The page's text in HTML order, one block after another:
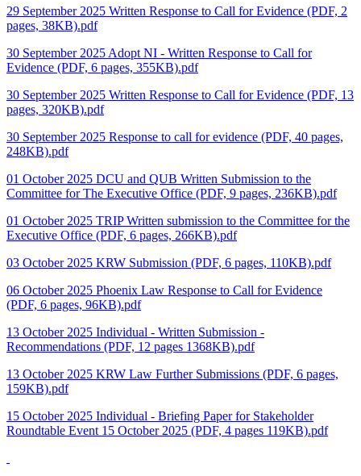
29 September 2025 Written Response to Call for Evidence (PDF, 2
pages, 38KB).pdf
30 September 2025 Adopt NI - Written Response to Call for
Evidence (PDF, 6 pages, 355KB).pdf
30 September 2025 Written Response to Call for Evidence (PDF, 13
pages, 320KB).pdf
30 September 2025 Response to call for evidence (PDF, 40 pages,
248KB).pdf
01 October 2025 DCU and QUB Written Submission to the
Committee for The Executive Office (PDF, 9 pages, 236KB).pdf
01 October 2025 TRIP Written submission to the Committee for the
Executive Office (PDF, 6 pages, 266KB).pdf
03 October 2025 KRW Submission (PDF, 6 pages, 110KB).pdf
06 October 2025 Phoenix Law Response to Call for Evidence
(PDF, 6 pages, 96KB).pdf
13 October 2025 Individual - Written Submission -
Recommendations (PDF, 12 pages 1368KB).pdf
13 October 2025 KRW Law Further Submissions (PDF, 6 pages,
159KB).pdf
15 October 2025 Individual - Briefing Paper for Stakeholder
Roundtable Event 15 October 2025 (PDF, 4 pages 119KB).pdf